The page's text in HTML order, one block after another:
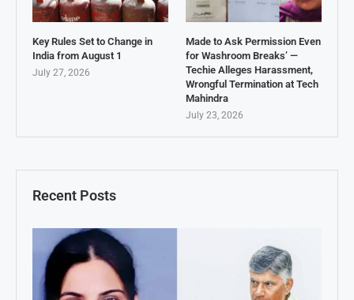
Recent Posts
Key Rules Set to Change in
India from August 1
July 27, 2026
Made to Ask Permission Even
for Washroom Breaks’ —
Techie Alleges Harassment,
Wrongful Termination at Tech
Mahindra
July 23, 2026